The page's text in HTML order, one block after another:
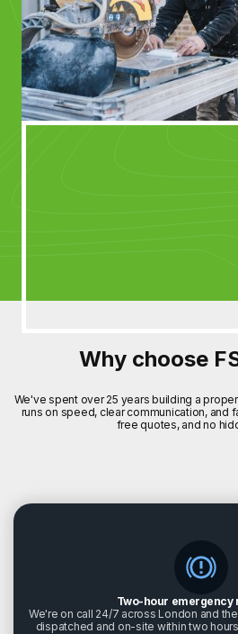
Why choose
We've spent over 25 years building a
runs on speed, clear communication, and
free quotes, and no
Two-hour emergency
We're on call 24/7 across London and
dispatched and on-site within two